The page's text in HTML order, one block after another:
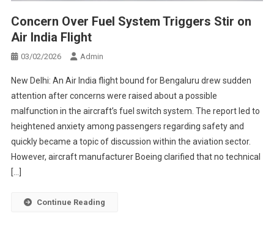
Concern Over Fuel System Triggers Stir on
Air India Flight
03/02/2026 Admin
New Delhi: An Air India flight bound for Bengaluru drew sudden
attention after concerns were raised about a possible
malfunction in the aircraft’s fuel switch system. The report led to
heightened anxiety among passengers regarding safety and
quickly became a topic of discussion within the aviation sector.
However, aircraft manufacturer Boeing clarified that no technical
[…]
Continue Reading